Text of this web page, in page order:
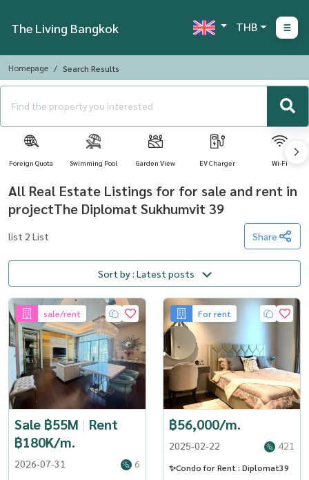
The Living Bangkok THB
Homepage Search Results
Foreign Quota Swimming Pool Garden View EV Charger Wi-Fi
All Real Estate Listings for for sale and rent in
projectThe Diplomat Sukhumvit 39
list 2 List Share
Sort by : Latest posts
sale/rent
Sale ฿55M | Rent
฿180K/m.
2026-07-31 6
For rent
฿56,000/m.
2025-02-22 421
✨Condo for Rent : Diplomat39